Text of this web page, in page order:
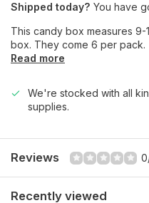
Shipped today? You have
This candy box measures 9-
box. They come 6 per pack.
Read more
We're stocked with all
supplies.
Reviews
Recently viewed